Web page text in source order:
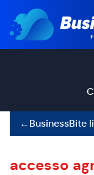
←BusinessBite
accesso